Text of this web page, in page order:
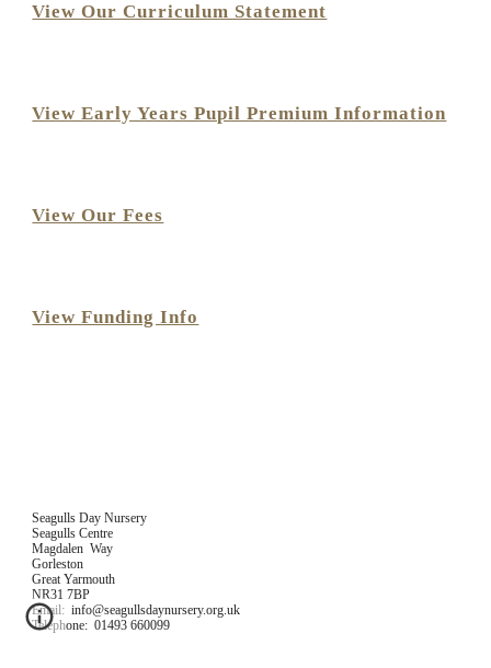
View Our Curriculum Statement
View Early Years Pupil Premium Information
View Our Fees
View Funding Info
Seagulls Day Nursery
Seagulls Centre
Magdalen  Way
Gorleston
Great Yarmouth
NR31 7BP
Email:  info@seagullsdaynursery.org.uk
Telephone:  01493 660099